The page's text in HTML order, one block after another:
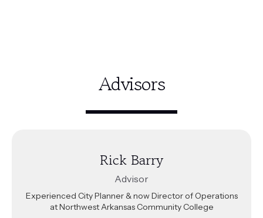
Advisors
Rick Barry
Advisor
Experienced City Planner & now Director of Operations
at Northwest Arkansas Community College